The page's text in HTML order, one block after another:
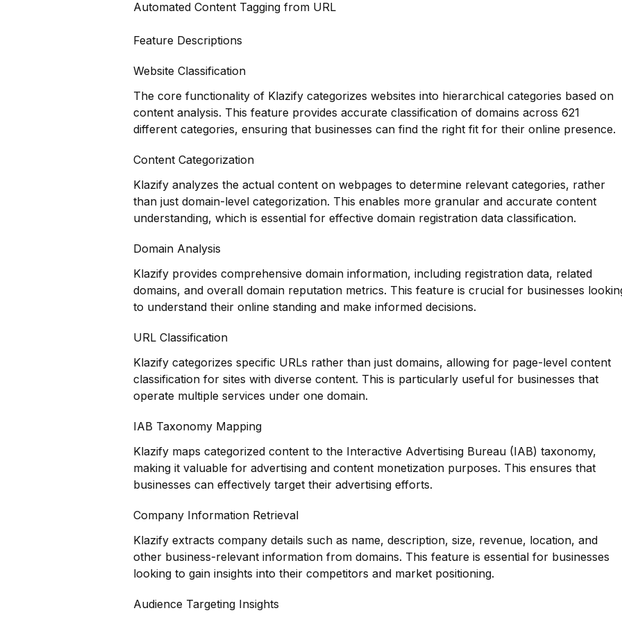
Automated Content Tagging from URL
Feature Descriptions
Website Classification
The core functionality of Klazify categorizes websites into hierarchical categories based on
content analysis. This feature provides accurate classification of domains across 621
different categories, ensuring that businesses can find the right fit for their online presence.
Content Categorization
Klazify analyzes the actual content on webpages to determine relevant categories, rather
than just domain-level categorization. This enables more granular and accurate content
understanding, which is essential for effective domain registration data classification.
Domain Analysis
Klazify provides comprehensive domain information, including registration data, related
domains, and overall domain reputation metrics. This feature is crucial for businesses
to understand their online standing and make informed decisions.
URL Classification
Klazify categorizes specific URLs rather than just domains, allowing for page-level content
classification for sites with diverse content. This is particularly useful for businesses that
operate multiple services under one domain.
IAB Taxonomy Mapping
Klazify maps categorized content to the Interactive Advertising Bureau (IAB) taxonomy,
making it valuable for advertising and content monetization purposes. This ensures that
businesses can effectively target their advertising efforts.
Company Information Retrieval
Klazify extracts company details such as name, description, size, revenue, location, and
other business-relevant information from domains. This feature is essential for businesses
looking to gain insights into their competitors and market positioning.
Audience Targeting Insights